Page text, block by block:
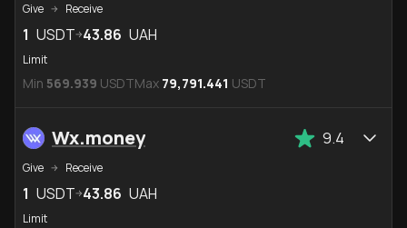
Give Receive
1 USDT 43.86 UAH
Limit
Min 569.939 USDTMax 79,791.441 USDT
Wx.money 9.4
Give Receive
1 USDT 43.86 UAH
Limit